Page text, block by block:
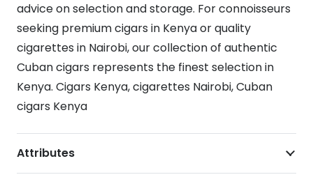
advice on selection and storage. For connoisseurs
seeking premium cigars in Kenya or quality
cigarettes in Nairobi, our collection of authentic
Cuban cigars represents the finest selection in
Kenya. Cigars Kenya, cigarettes Nairobi, Cuban
cigars Kenya
Attributes